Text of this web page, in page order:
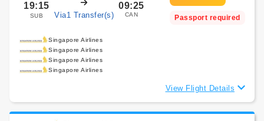
19:15
SUB Via1 Transfer(s)
09:25
CAN Passport required
Singapore Airlines
Singapore Airlines
Singapore Airlines
Singapore Airlines
View Flight Details